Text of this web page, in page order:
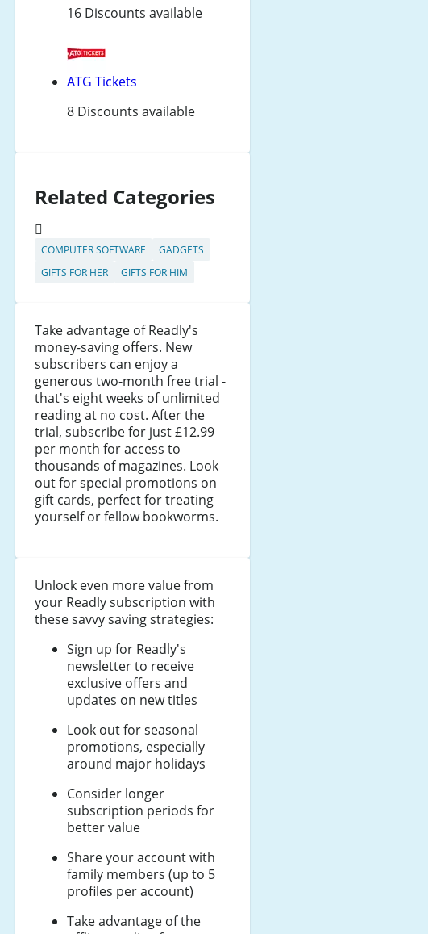
16 Discounts available
ATG Tickets
8 Discounts available
Related Categories
COMPUTER SOFTWARE
GADGETS
GIFTS FOR HER
GIFTS FOR HIM
Take advantage of Readly's
money-saving offers. New
subscribers can enjoy a
generous two-month free trial -
that's eight weeks of unlimited
reading at no cost. After the
trial, subscribe for just £12.99
per month for access to
thousands of magazines. Look
out for special promotions on
gift cards, perfect for treating
yourself or fellow bookworms.
Unlock even more value from
your Readly subscription with
these savvy saving strategies:
Sign up for Readly's
newsletter to receive
exclusive offers and
updates on new titles
Look out for seasonal
promotions, especially
around major holidays
Consider longer
subscription periods for
better value
Share your account with
family members (up to 5
profiles per account)
Take advantage of the